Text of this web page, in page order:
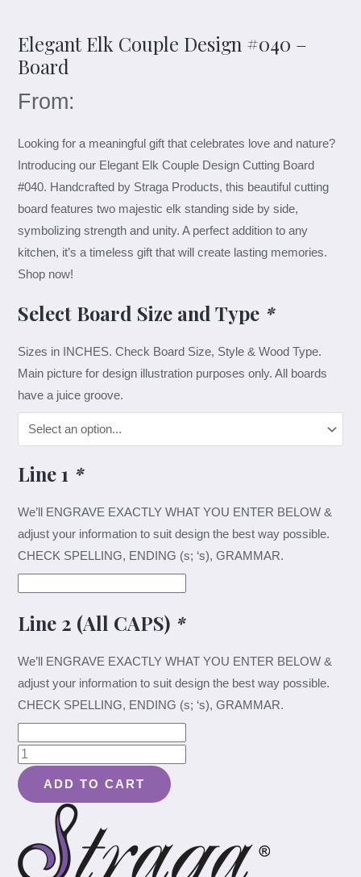
Elegant Elk Couple Design #040 –
Board
From:
Looking for a meaningful gift that celebrates love and nature?
Introducing our Elegant Elk Couple Design Cutting Board
#040. Handcrafted by Straga Products, this beautiful cutting
board features two majestic elk standing side by side,
symbolizing strength and unity. A perfect addition to any
kitchen, it’s a timeless gift that will create lasting memories.
Shop now!
Select Board Size and Type *
Sizes in INCHES. Check Board Size, Style & Wood Type.
Main picture for design illustration purposes only. All boards
have a juice groove.
Line 1 *
We’ll ENGRAVE EXACTLY WHAT YOU ENTER BELOW &
adjust your information to suit design the best way possible.
CHECK SPELLING, ENDING (s; ‘s), GRAMMAR.
Line 2 (All CAPS) *
We’ll ENGRAVE EXACTLY WHAT YOU ENTER BELOW &
adjust your information to suit design the best way possible.
CHECK SPELLING, ENDING (s; ‘s), GRAMMAR.
Elegant
Elk
Couple
#040
-
ADD TO CART